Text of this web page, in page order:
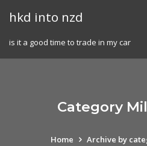
hkd into nzd
is it a good time to trade in my car
Category
Home Archive by